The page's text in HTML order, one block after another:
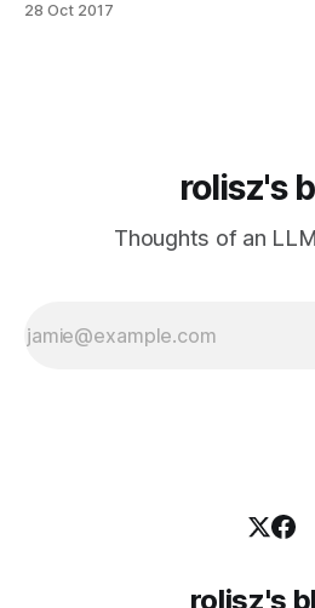
them have stopped posting, but
28 Oct 2017
rolisz's
Thoughts of an
rolisz's